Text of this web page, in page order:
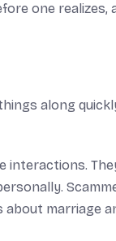
one realizes,
along
interactions.
marriage